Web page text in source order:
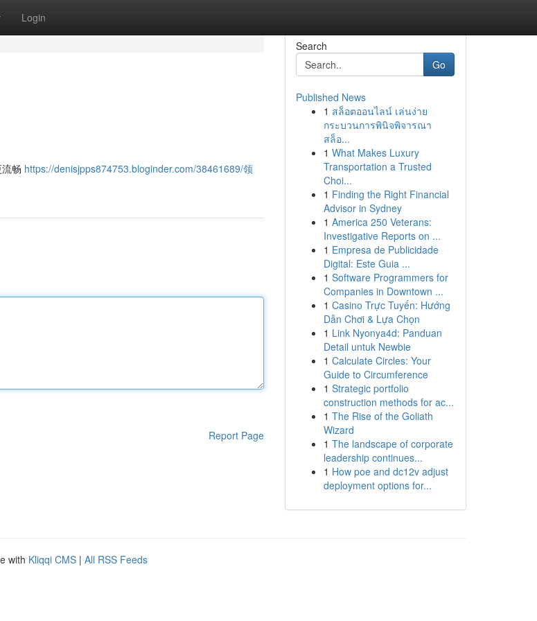
Login
畅 https://denisjpps874753.bloginder.com/38461689/领
Report Page
Search
Go
Published News
1 สล็อตออนไลน์ เล่นง่าย
กระบวนการพินิจพิจารณา
สล็อ...
1 What Makes Luxury
Transportation a Trusted
Choi...
1 Finding the Right Financial
Advisor in Sydney
1 America 250 Veterans:
Investigative Reports on ...
1 Empresa de Publicidade
Digital: Este Guia ...
1 Software Programmers for
Companies in Downtown ...
1 Casino Trực Tuyến: Hướng
Dẫn Chơi & Lựa Chọn
1 Link Nyonya4d: Panduan
Detail untuk Newbie
1 Calculate Circles: Your
Guide to Circumference
1 Strategic portfolio
construction methods for ac...
1 The Rise of the Goliath
Wizard
1 The landscape of corporate
leadership continues...
1 How poe and dc12v adjust
deployment options for...
with Kliqqi CMS | All RSS Feeds